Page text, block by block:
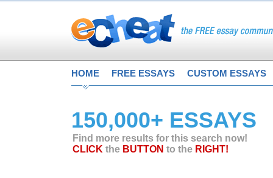
HOME FREE ESSAYS CUSTOM ESSAYS
150,000+ ESSAYS
Find more results for this search now!
CLICK the BUTTON to the RIGHT!